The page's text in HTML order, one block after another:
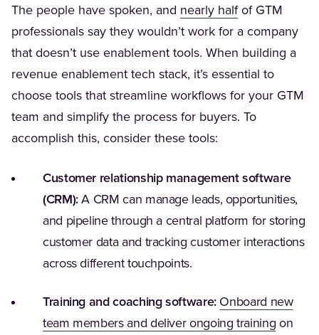
The people have spoken, and nearly half(Opens in a
of GTM
professionals say they wouldn’t work for a company
that doesn’t use enablement tools. When building a
revenue enablement tech stack, it’s essential to
choose tools that streamline workflows for your GTM
team and simplify the process for buyers. To
accomplish this, consider these tools:
Customer relationship management software
(CRM): A CRM can manage leads, opportunities,
and pipeline through a central platform for storing
customer data and tracking customer interactions
across different touchpoints.
Training and coaching software: Onboard new
team members and deliver ongoing training(Opens
on